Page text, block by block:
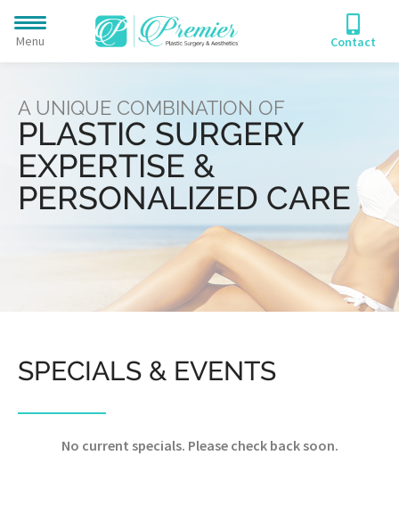
Menu Contact
A UNIQUE COMBINATION OF
PLASTIC SURGERY
EXPERTISE &
PERSONALIZED CARE
SPECIALS & EVENTS
No current specials. Please check back soon.